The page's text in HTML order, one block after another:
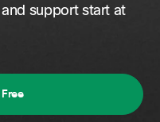
support start at